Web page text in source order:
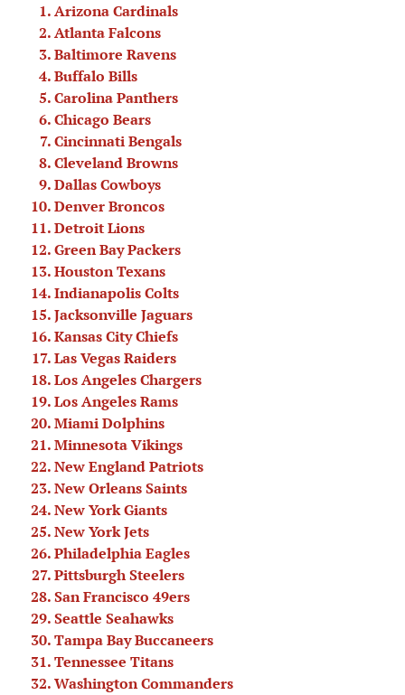
Arizona Cardinals
Atlanta Falcons
Baltimore Ravens
Buffalo Bills
Carolina Panthers
Chicago Bears
Cincinnati Bengals
Cleveland Browns
Dallas Cowboys
Denver Broncos
Detroit Lions
Green Bay Packers
Houston Texans
Indianapolis Colts
Jacksonville Jaguars
Kansas City Chiefs
Las Vegas Raiders
Los Angeles Chargers
Los Angeles Rams
Miami Dolphins
Minnesota Vikings
New England Patriots
New Orleans Saints
New York Giants
New York Jets
Philadelphia Eagles
Pittsburgh Steelers
San Francisco 49ers
Seattle Seahawks
Tampa Bay Buccaneers
Tennessee Titans
Washington Commanders